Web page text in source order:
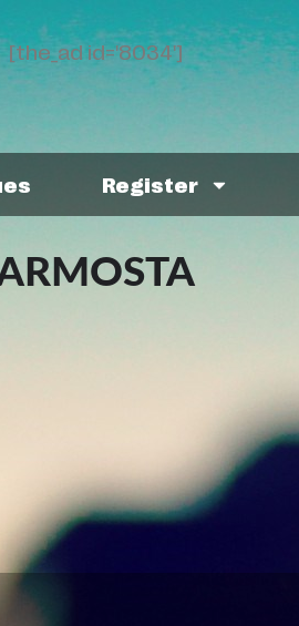
[the_ad id='8034']
Register